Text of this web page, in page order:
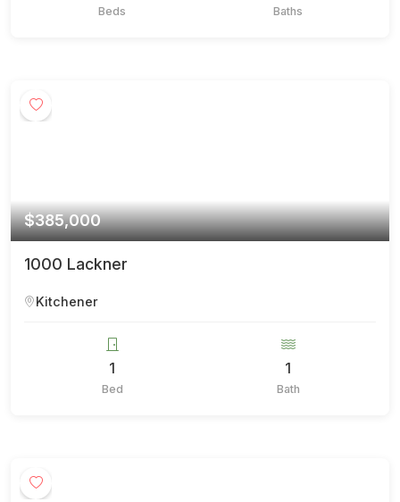
Beds Baths
$385,000
1000 Lackner
Kitchener
1
Bed
1
Bath